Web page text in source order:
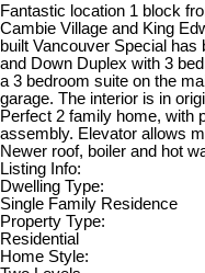
Fantastic location 1 block
Cambie Village and King
built Vancouver Special
and Down Duplex with 3
a 3 bedroom suite on the
garage. The interior is in
Perfect 2 family home, with
assembly. Elevator allows
Newer roof, boiler and hot
Listing Info:
Dwelling Type:
Single Family Residence
Property Type:
Residential
Home Style: